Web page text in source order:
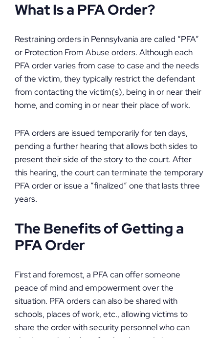
What Is a PFA Order?
Restraining orders in Pennsylvania are called “PFA”
or Protection From Abuse orders. Although each
PFA order varies from case to case and the needs
of the victim, they typically restrict the defendant
from contacting the victim(s), being in or near their
home, and coming in or near their place of work.
PFA orders are issued temporarily for ten days,
pending a further hearing that allows both sides to
present their side of the story to the court. After
this hearing, the court can terminate the temporary
PFA order or issue a “finalized” one that lasts three
years.
The Benefits of Getting a
PFA Order
First and foremost, a PFA can offer someone
peace of mind and empowerment over the
situation. PFA orders can also be shared with
schools, places of work, etc., allowing victims to
share the order with security personnel who can